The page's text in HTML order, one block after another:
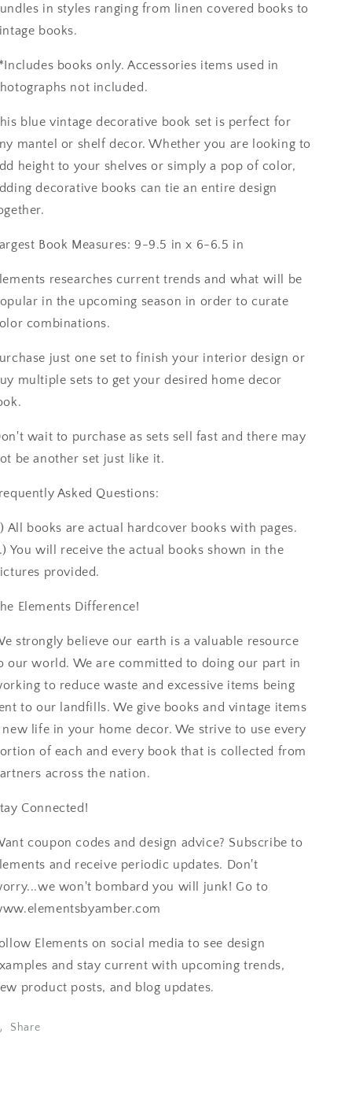
in styles ranging from linen covered books to
books.
books only. Accessories items used in
not included.
blue vintage decorative book set is perfect for
mantel or shelf decor. Whether you are looking to
height to your shelves or simply a pop of color,
decorative books can tie an entire design
Book Measures: 9-9.5 in x 6-6.5 in
researches current trends and what will be
in the upcoming season in order to curate
combinations.
just one set to finish your interior design or
multiple sets to get your desired home decor
wait to purchase as sets sell fast and there may
be another set just like it.
Asked Questions:
All books are actual hardcover books with pages.
You will receive the actual books shown in the
provided.
Elements Difference!
strongly believe our earth is a valuable resource
our world. We are committed to doing our part in
to reduce waste and excessive items being
to our landfills. We give books and vintage items
new life in your home decor. We strive to use every
of each and every book that is collected from
across the nation.
Connected!
coupon codes and design advice? Subscribe to
and receive periodic updates. Don't
won't bombard you will junk! Go to
Elements on social media to see design
and stay current with upcoming trends,
product posts, and blog updates.
Share